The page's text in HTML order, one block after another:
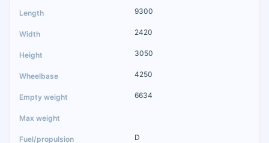
9300
2420
3050
4250
6634
D